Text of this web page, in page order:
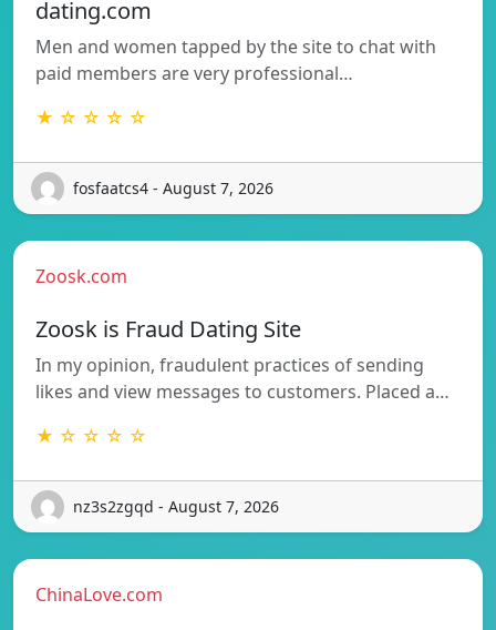
dating.com
Men and women tapped by the site to chat with
paid members are very professional…
★ ☆ ☆ ☆ ☆
fosfaatcs4 - August 7, 2026
Zoosk.com
Zoosk is Fraud Dating Site
In my opinion, fraudulent practices of sending
likes and view messages to customers. Placed a…
★ ☆ ☆ ☆ ☆
nz3s2zgqd - August 7, 2026
ChinaLove.com